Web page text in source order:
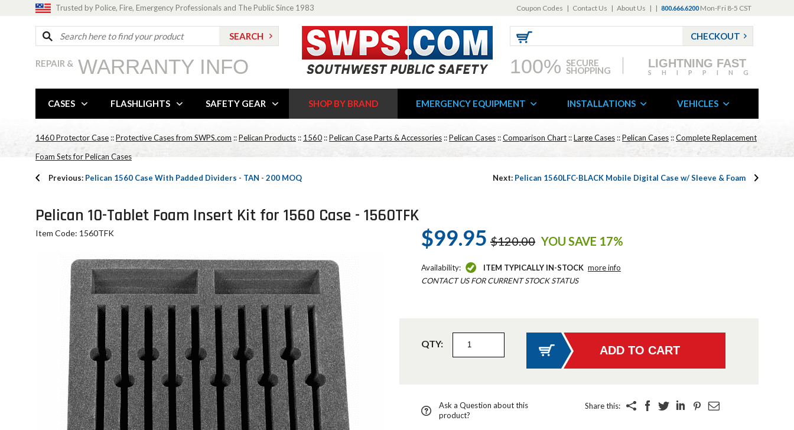
Trusted by Police, Fire, Emergency Professionals and The Public Since 1983 Coupon Codes | Contact Us | About Us | | 800.666.6200 Mon-Fri 8-5 CST
REPAIR & WARRANTY INFO
CHECKOUT
100% SECURE
SHOPPING
LIGHTNING FAST
SHIPPING
CASES FLASHLIGHTS SAFETY GEAR SHOP BY BRAND EMERGENCY EQUIPMENT INSTALLATIONS VEHICLES
1460 Protector Case ::Protective Cases from SWPS.com ::Pelican Products :: 1560 ::Pelican Case Parts & Accessories ::Pelican Cases ::Comparison Chart ::Large Cases ::Pelican Cases ::Complete Replacement
Foam Sets for Pelican Cases
Previous: Pelican 1560 Case With Padded Dividers - TAN - 200 MOQ Next: Pelican 1560LFC-BLACK Mobile Digital Case w/ Sleeve & Foam
Pelican 10-Tablet Foam Insert Kit for 1560 Case - 1560TFK
Item Code: 1560TFK $99.95 $120.00 YOU SAVE 17%
Availability: ITEM TYPICALLY IN-STOCK more info
CONTACT US FOR CURRENT STOCK STATUS
QTY:
Ask a Question about this
product?
Share this: